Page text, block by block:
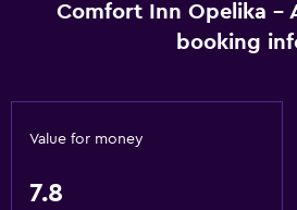
Entire unit wheelchair accessible
Pets allowed on request. Charges
Shower chair
Comfort Inn Opelika -
booking
Value for money
7.8